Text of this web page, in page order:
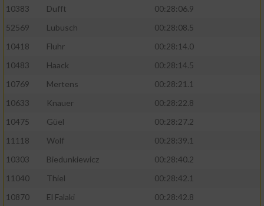
10383
Dufft
00:28:06.9
52569
Lubusch
00:28:08.5
10418
Fluhr
00:28:14.0
10483
Haack
00:28:14.5
10769
Mertens
00:28:21.1
10633
Knauer
00:28:22.8
10475
Güel
00:28:27.2
11118
Wolf
00:28:39.1
10303
Biedunkiewicz
00:28:40.2
11040
Thiel
00:28:42.1
10870
El Falaki
00:28:42.8